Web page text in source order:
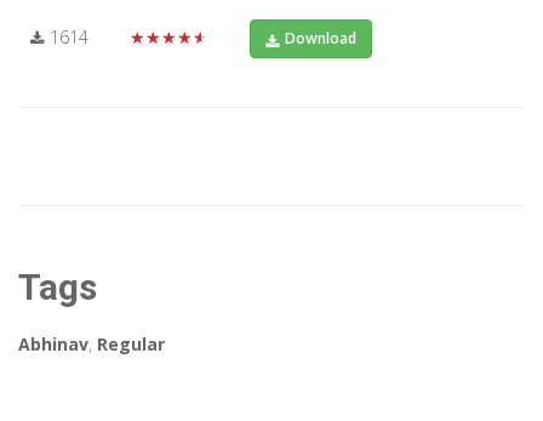
1614 ★★★★★ Download
Tags
Abhinav, Regular